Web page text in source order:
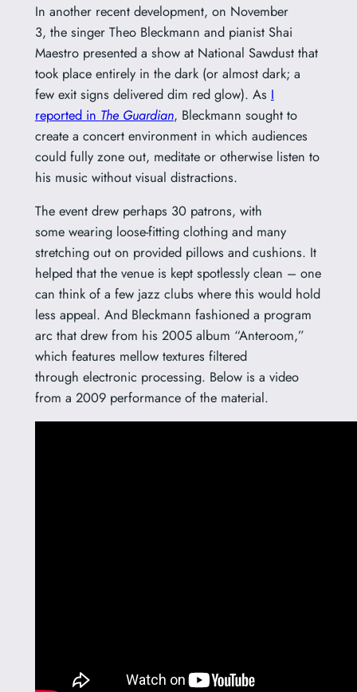
In another recent development, on November
3, the singer Theo Bleckmann and pianist Shai
Maestro presented a show at National Sawdust that
took place entirely in the dark (or almost dark; a
few exit signs delivered dim red glow). As I
reported in The Guardian, Bleckmann sought to
create a concert environment in which audiences
could fully zone out, meditate or otherwise listen to
his music without visual distractions.
The event drew perhaps 30 patrons, with
some wearing loose-fitting clothing and many
stretching out on provided pillows and cushions. It
helped that the venue is kept spotlessly clean – one
can think of a few jazz clubs where this would hold
less appeal. And Bleckmann fashioned a program
arc that drew from his 2005 album “Anteroom,”
which features mellow textures filtered
through electronic processing. Below is a video
from a 2009 performance of the material.